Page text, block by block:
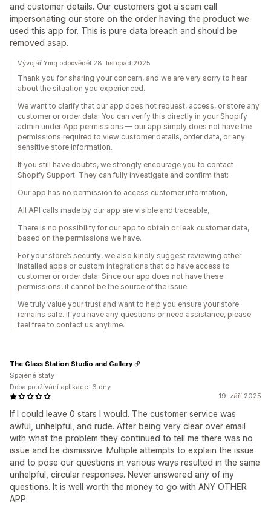
and customer details. Our customers got a scam call
impersonating our store on the order having the product we
used this app for. This is pure data breach and should be
removed asap.
Vývojář Ymq odpověděl 28. listopad 2025
Thank you for sharing your concern, and we are very sorry to hear
about the situation you experienced.
We want to clarify that our app does not request, access, or store any
customer or order data. You can verify this directly in your Shopify
admin under App permissions — our app simply does not have the
permissions required to view customer details, order data, or any
sensitive store information.
If you still have doubts, we strongly encourage you to contact
Shopify Support. They can fully investigate and confirm that:
Our app has no permission to access customer information,
All API calls made by our app are visible and traceable,
There is no possibility for our app to obtain or leak customer data,
based on the permissions we have.
For your store’s security, we also kindly suggest reviewing other
installed apps or custom integrations that do have access to
customer or order data. Since our app does not have these
permissions, it cannot be the source of the issue.
We truly value your trust and want to help you ensure your store
remains safe. If you have any questions or need assistance, please
feel free to contact us anytime.
19. září 2025
If I could leave 0 stars I would. The customer service was
awful, unhelpful, and rude. After being very clear over email
with what the problem they continued to tell me there was no
issue and be dismissive. Multiple attempts to explain the issue
and to pose our questions in various ways resulted in the same
unhelpful, circular responses. Never answered any of my
questions. It is well worth the money to go with ANY OTHER
APP.
The Glass Station Studio and Gallery
Spojené státy
Doba používání aplikace: 6 dny